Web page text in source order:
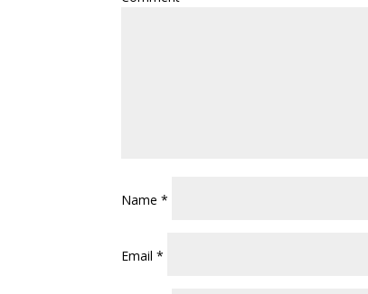
Name*
Email*